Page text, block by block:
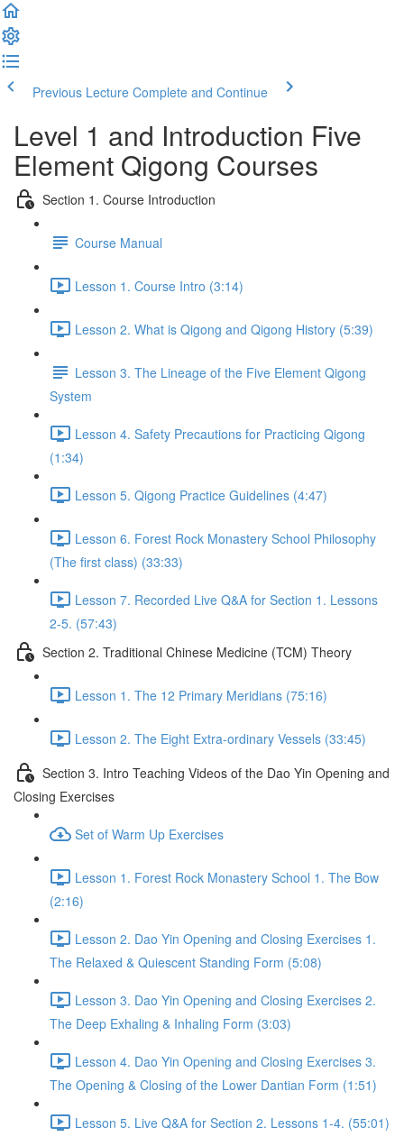
Previous Lecture Complete and Continue
Level 1 and Introduction Five
Element Qigong Courses
Section 1. Course Introduction
Course Manual
Lesson 1. Course Intro (3:14)
Lesson 2. What is Qigong and Qigong History (5:39)
Lesson 3. The Lineage of the Five Element Qigong
System
Lesson 4. Safety Precautions for Practicing Qigong
(1:34)
Lesson 5. Qigong Practice Guidelines (4:47)
Lesson 6. Forest Rock Monastery School Philosophy
(The first class) (33:33)
Lesson 7. Recorded Live Q&A for Section 1. Lessons
2-5. (57:43)
Section 2. Traditional Chinese Medicine (TCM) Theory
Lesson 1. The 12 Primary Meridians (75:16)
Lesson 2. The Eight Extra-ordinary Vessels (33:45)
Section 3. Intro Teaching Videos of the Dao Yin Opening and
Closing Exercises
Set of Warm Up Exercises
Lesson 1. Forest Rock Monastery School 1. The Bow
(2:16)
Lesson 2. Dao Yin Opening and Closing Exercises 1.
The Relaxed & Quiescent Standing Form (5:08)
Lesson 3. Dao Yin Opening and Closing Exercises 2.
The Deep Exhaling & Inhaling Form (3:03)
Lesson 4. Dao Yin Opening and Closing Exercises 3.
The Opening & Closing of the Lower Dantian Form (1:51)
Lesson 5. Live Q&A for Section 2. Lessons 1-4. (55:01)